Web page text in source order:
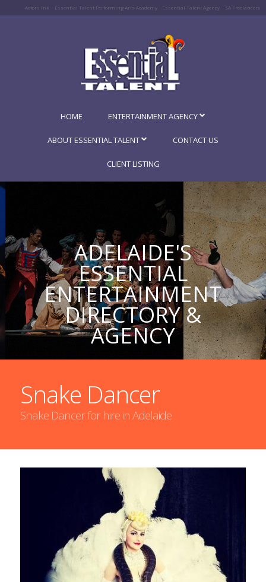
Actors Ink Essential Talent Performing Arts Academy Essential Talent Agency SA Freelancers
HOME ENTERTAINMENT AGENCY
ABOUT ESSENTIAL TALENT CONTACT US
CLIENT LISTING
ADELAIDE'S
ESSENTIAL
ENTERTAINMENT
DIRECTORY &
AGENCY
Snake Dancer
Snake Dancer for hire in Adelaide